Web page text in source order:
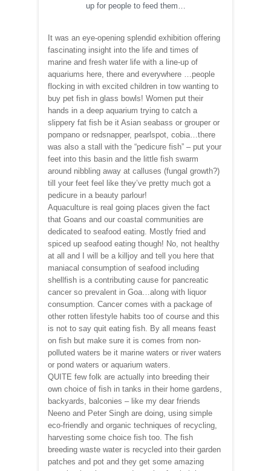
up for people to feed them…
It was an eye-opening splendid exhibition offering
fascinating insight into the life and times of
marine and fresh water life with a line-up of
aquariums here, there and everywhere …people
flocking in with excited children in tow wanting to
buy pet fish in glass bowls! Women put their
hands in a deep aquarium trying to catch a
slippery fat fish be it Asian seabass or grouper or
pompano or redsnapper, pearlspot, cobia…there
was also a stall with the “pedicure fish” – put your
feet into this basin and the little fish swarm
around nibbling away at calluses (fungal growth?)
till your feet feel like they’ve pretty much got a
pedicure in a beauty parlour!
Aquaculture is real going places given the fact
that Goans and our coastal communities are
dedicated to seafood eating. Mostly fried and
spiced up seafood eating though! No, not healthy
at all and I will be a killjoy and tell you here that
maniacal consumption of seafood including
shellfish is a contributing cause for pancreatic
cancer so prevalent in Goa…along with liquor
consumption. Cancer comes with a package of
other rotten lifestyle habits too of course and this
is not to say quit eating fish. By all means feast
on fish but make sure it is comes from non-
polluted waters be it marine waters or river waters
or pond waters or aquarium waters.
QUITE few folk are actually into breeding their
own choice of fish in tanks in their home gardens,
backyards, balconies – like my dear friends
Neeno and Peter Singh are doing, using simple
eco-friendly and organic techniques of recycling,
harvesting some choice fish too. The fish
breeding waste water is recycled into their garden
patches and pot and they get some amazing